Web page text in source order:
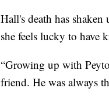
Hall's death has
she feels lucky to have
“Growing up with
friend. He was always